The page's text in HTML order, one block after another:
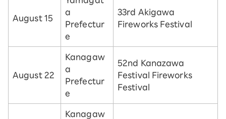
August 15
a
Prefectur
e
33rd Akigawa
Fireworks Festival
August 22
Kanagaw
a
Prefectur
e
52nd Kanazawa
Festival Fireworks
Festival
Kanagaw